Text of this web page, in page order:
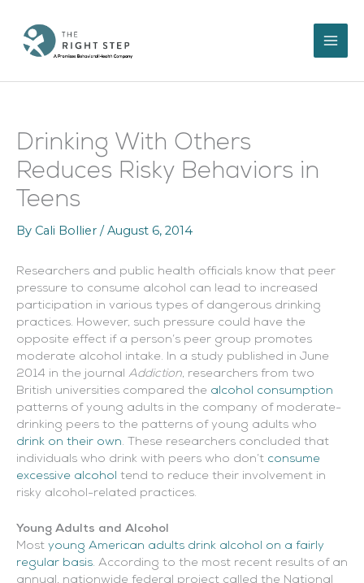
content
Drinking With Others
Reduces Risky Behaviors in
Teens
By Cali Bollier /August 6, 2014
Researchers and public health officials know that peer
pressure to consume alcohol can lead to increased
participation in various types of dangerous drinking
practices. However, such pressure could have the
opposite effect if a person’s peer group promotes
moderate alcohol intake. In a study published in June
2014 in the journal Addiction, researchers from two
British universities compared the alcohol consumption
patterns of young adults in the company of moderate-
drinking peers to the patterns of young adults who
drink on their own. These researchers concluded that
individuals who drink with peers who don’t consume
excessive alcohol tend to reduce their involvement in
risky alcohol-related practices.
Young Adults and Alcohol
Most young American adults drink alcohol on a fairly
regular basis. According to the most recent results of an
annual, nationwide federal project called the National